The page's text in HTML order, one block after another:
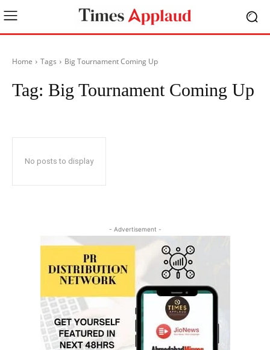
Home Tags Big Tournament Coming Up
Tag: Big Tournament Coming Up
No posts to display
- Advertisement -